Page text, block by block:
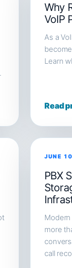
Why
VoIP
As a
Learn
Read
JUNE
PBX
more
call